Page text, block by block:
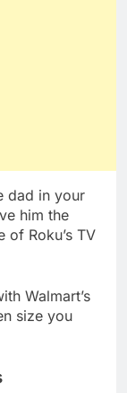
dad in your
him the
of Roku’s TV
Walmart’s
size you